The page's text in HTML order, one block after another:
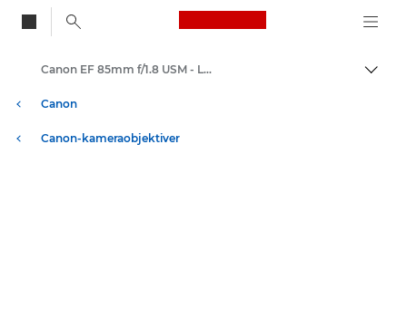
Canon Logo, back
Skift
Canon
Canon-kameraobjektiver
Canon EF 85mm f/1.8 USM - Lenses - Camera & Photo lenses